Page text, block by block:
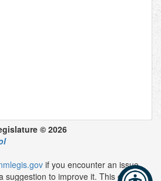
© 2026
if you encounter an issue
suggestion to improve it. This email is